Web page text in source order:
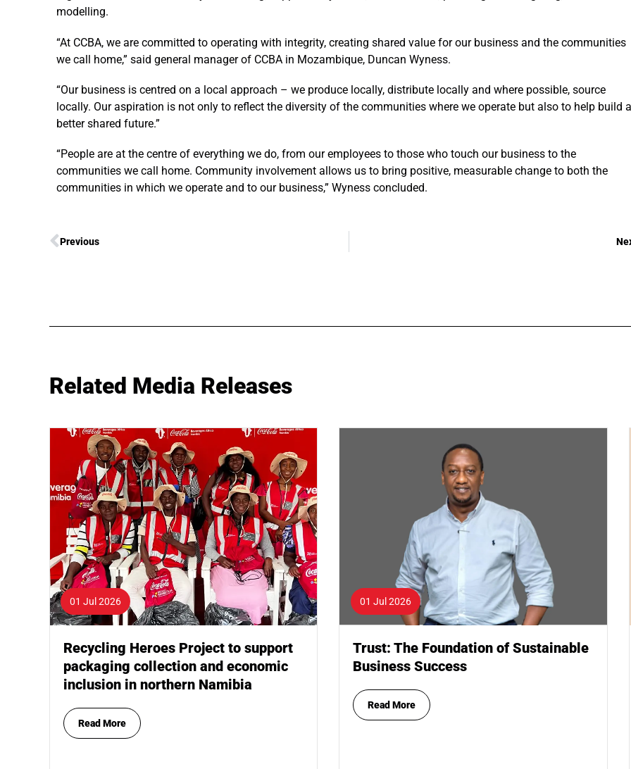
modelling.
“At CCBA, we are committed to operating with integrity, creating shared value for our business and the communities
we call home,” said general manager of CCBA in Mozambique, Duncan Wyness.
“Our business is centred on a local approach – we produce locally, distribute locally and where possible, source
locally. Our aspiration is not only to reflect the diversity of the communities where we operate but also to help build a
better shared future.”
“People are at the centre of everything we do, from our employees to those who touch our business to the
communities we call home. Community involvement allows us to bring positive, measurable change to both the
communities in which we operate and to our business,” Wyness concluded.
Previous
Related Media Releases
01 Jul 2026
Recycling Heroes Project to support
packaging collection and economic
inclusion in northern Namibia
Read More
01 Jul 2026
Trust: The Foundation of Sustainable
Business Success
Read More